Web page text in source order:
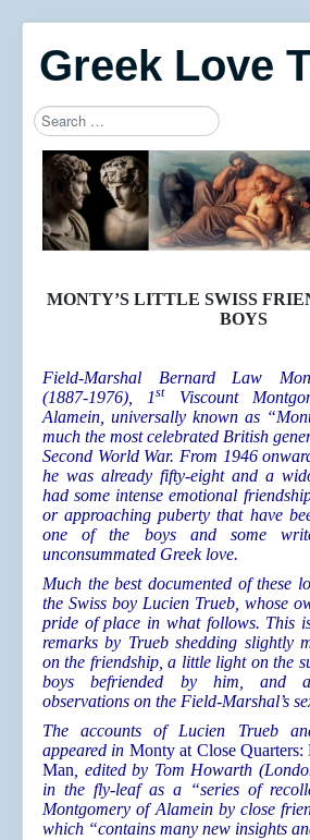
Greek Love
Search
Type 2 or more characters for results.
MONTY’S LITTLE SWISS
BOYS
Field-Marshal Bernard Law
(1887-1976), 1stViscount
Alamein, universally known as
much the most celebrated British
Second World War. From 1946
he was already fifty-eight and a
had some intense emotional
or approaching puberty that have
one of the boys and some
unconsummated Greek love.
Much the best documented of these
the Swiss boy Lucien Trueb, whose
pride of place in what follows. This
remarks by Trueb shedding slightly
on the friendship, a little light on the
boys befriended by him, and
observations on the Field-Marshal’s
The accounts of Lucien Trueb
appeared in Monty at Close Quarters:
Man , edited by Tom Howarth
in the fly-leaf as a “series of
Montgomery of Alamein by close
which “contains many new insights